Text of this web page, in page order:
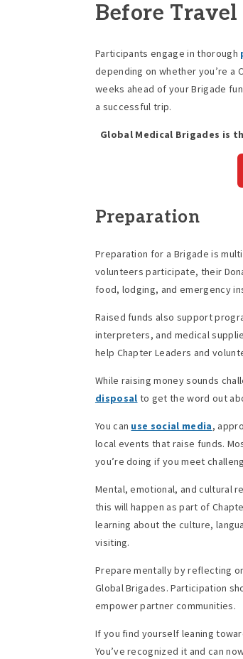
Before Travel
Participants engage in thorough
depending on whether you’re a
weeks ahead of your Brigade
a successful trip.
Global Medical Brigades is
Preparation
Preparation for a Brigade is
volunteers participate, their
food, lodging, and emergency
Raised funds also support
interpreters, and medical
help Chapter Leaders and
While raising money sounds
disposal to get the word out
You can use social media,
local events that raise funds.
you’re doing if you meet
Mental, emotional, and cultural
this will happen as part of
learning about the culture,
visiting.
Prepare mentally by reflecting
Global Brigades. Participation
empower partner communities.
If you find yourself leaning
You’ve recognized it and can